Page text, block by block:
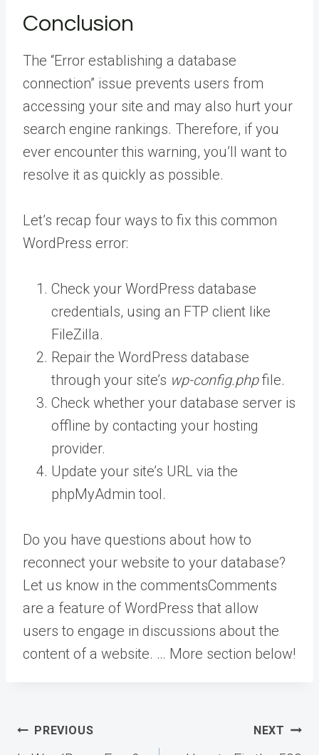
Conclusion
The “Error establishing a database
connection” issue prevents users from
accessing your site and may also hurt your
search engine rankings. Therefore, if you
ever encounter this warning, you’ll want to
resolve it as quickly as possible.
Let’s recap four ways to fix this common
WordPress error:
Check your WordPress database
credentials, using an FTP client like
FileZilla.
Repair the WordPress database
through your site’s wp-config.phpfile.
Check whether your database server is
offline by contacting your hosting
provider.
Update your site’s URL via the
phpMyAdmin tool.
Do you have questions about how to
reconnect your website to your database?
Let us know in the commentsComments
are a feature of WordPress that allow
users to engage in discussions about the
content of a website. … More section below!
Post
PREVIOUS NEXT